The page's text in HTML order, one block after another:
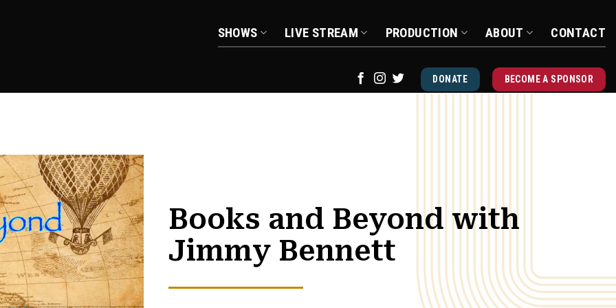
SHOWS LIVE STREAM PRODUCTION ABOUT CONTACT
DONATE BECOME A SPONSOR
Books and Beyond with
Jimmy Bennett